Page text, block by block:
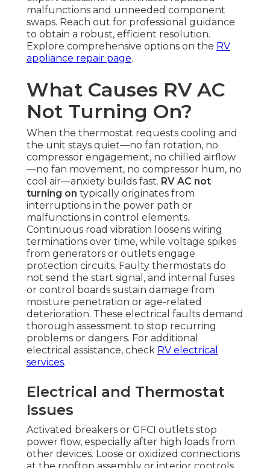
malfunctions and unneeded component
swaps. Reach out for professional guidance
to obtain a robust, efficient resolution.
Explore comprehensive options on the RV
appliance repair page.
What Causes RV AC
Not Turning On?
When the thermostat requests cooling and
the unit stays quiet—no fan rotation, no
compressor engagement, no chilled airflow
—no fan movement, no compressor hum, no
cool air—anxiety builds fast. RV AC not
turning on typically originates from
interruptions in the power path or
malfunctions in control elements.
Continuous road vibration loosens wiring
terminations over time, while voltage spikes
from generators or outlets engage
protection circuits. Faulty thermostats do
not send the start signal, and internal fuses
or control boards sustain damage from
moisture penetration or age-related
deterioration. These electrical faults demand
thorough assessment to stop recurring
problems or dangers. For additional
electrical assistance, check RV electrical
services.
Electrical and Thermostat
Issues
Activated breakers or GFCI outlets stop
power flow, especially after high loads from
other devices. Loose or oxidized connections